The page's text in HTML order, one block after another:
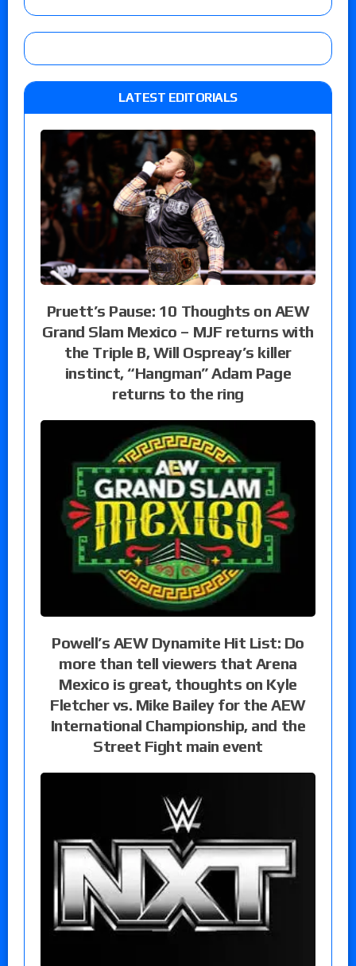
LATEST EDITORIALS
Pruett’s Pause: 10 Thoughts on AEW
Grand Slam Mexico – MJF returns with
the Triple B, Will Ospreay’s killer
instinct, “Hangman” Adam Page
returns to the ring
Powell’s AEW Dynamite Hit List: Do
more than tell viewers that Arena
Mexico is great, thoughts on Kyle
Fletcher vs. Mike Bailey for the AEW
International Championship, and the
Street Fight main event